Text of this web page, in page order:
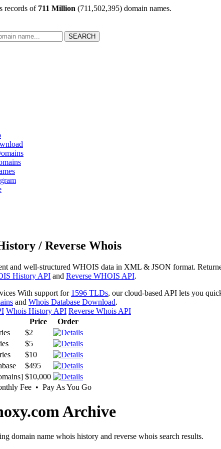
records of 711 Million (711,502,395) domain names.
SEARCH
/ Reverse Whois
and well-structured WHOIS data in XML & JSON format.
History API and Reverse WHOIS API.
With support for 1596 TLDs, our cloud-based API lets you
and Whois Database Download.
Whois History API Reverse Whois API
Price
Order
$2
$5
$10
$495
$10,000
Fee • Pay As You Go
Archive
domain name whois history and reverse whois search results.